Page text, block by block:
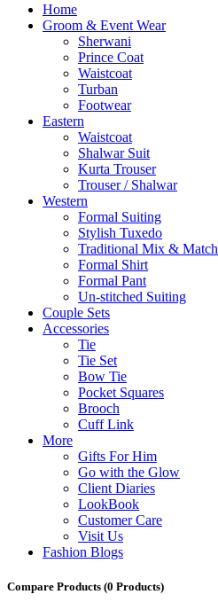
Menu
Home
Groom & Event Wear
Sherwani
Prince Coat
Waistcoat
Turban
Footwear
Eastern
Waistcoat
Shalwar Suit
Kurta Trouser
Trouser / Shalwar
Western
Formal Suiting
Stylish Tuxedo
Traditional Mix & Match
Formal Shirt
Formal Pant
Un-stitched Suiting
Couple Sets
Accessories
Tie
Tie Set
Bow Tie
Pocket Squares
Brooch
Cuff Link
More
Gifts For Him
Go with the Glow
Client Diaries
LookBook
Customer Care
Visit Us
Fashion Blogs
Compare Products (0 Products)